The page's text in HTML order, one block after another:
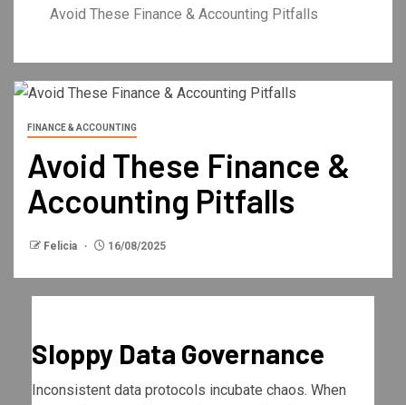
Avoid These Finance & Accounting Pitfalls
FINANCE & ACCOUNTING
Avoid These Finance &
Accounting Pitfalls
Felicia 16/08/2025
Sloppy Data Governance
Inconsistent data protocols incubate chaos. When